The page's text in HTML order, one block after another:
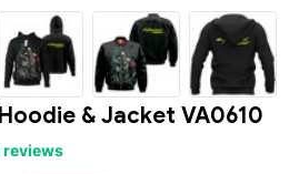
& Jacket VA0610